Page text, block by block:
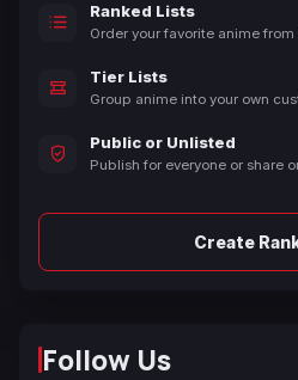
Ranked Lists
Order your favorite anime
Tier Lists
Group anime into your own
Public or Unlisted
Publish for everyone or share
Create
Follow Us